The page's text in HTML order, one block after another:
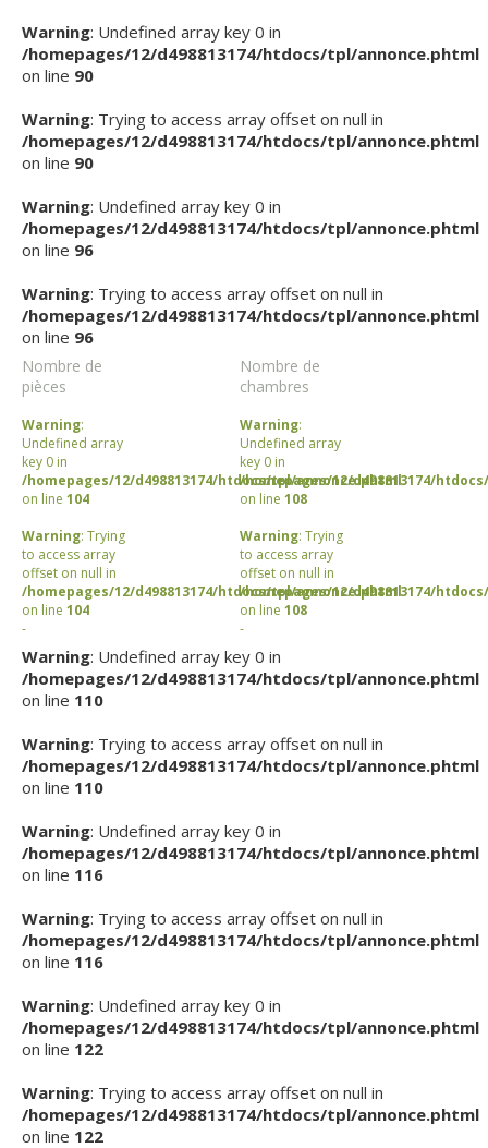
Warning: Undefined array key 0 in
/homepages/12/d498813174/htdocs/tpl/annonce.phtml
on line 90
Warning: Trying to access array offset on null in
/homepages/12/d498813174/htdocs/tpl/annonce.phtml
on line 90
Warning: Undefined array key 0 in
/homepages/12/d498813174/htdocs/tpl/annonce.phtml
on line 96
Warning: Trying to access array offset on null in
/homepages/12/d498813174/htdocs/tpl/annonce.phtml
on line 96
Nombre de
pièces
Warning:
Undefined array
key 0 in
/homepages/12/d498813174/htdocs/tpl/annonce.phtml
on line 104
Warning: Trying
to access array
offset on null in
/homepages/12/d498813174/htdocs/tpl/annonce.phtml
on line 104
-
Nombre de
chambres
Warning:
Undefined array
key 0 in
/homepages/12/d498813174/
on line 108
Warning: Trying
to access array
offset on null in
/homepages/12/d498813174/
on line 108
-
Warning: Undefined array key 0 in
/homepages/12/d498813174/htdocs/tpl/annonce.phtml
on line 110
Warning: Trying to access array offset on null in
/homepages/12/d498813174/htdocs/tpl/annonce.phtml
on line 110
Warning: Undefined array key 0 in
/homepages/12/d498813174/htdocs/tpl/annonce.phtml
on line 116
Warning: Trying to access array offset on null in
/homepages/12/d498813174/htdocs/tpl/annonce.phtml
on line 116
Warning: Undefined array key 0 in
/homepages/12/d498813174/htdocs/tpl/annonce.phtml
on line 122
Warning: Trying to access array offset on null in
/homepages/12/d498813174/htdocs/tpl/annonce.phtml
on line 122